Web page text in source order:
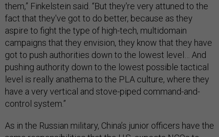
them,” Finkelstein said. “But they're very attuned to the
fact that they've got to do better, because as they
aspire to fight the type of high-tech, multidomain
campaigns that they envision, they know that they have
got to push authorities down to the lowest level… And
pushing authority down to the lowest possible tactical
level is really anathema to the PLA culture, where they
have a very vertical and stove-piped command-and-
control system.”
As in the Russian military, China’s junior officers have the